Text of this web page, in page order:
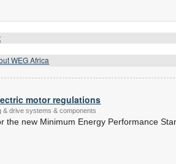
WEG Africa
motor regulations
& drive systems & components
the new Minimum Energy Performance